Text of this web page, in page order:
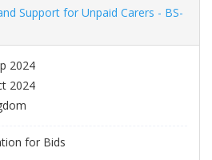
Support for Unpaid Carers - BS-
2024
2024
for Bids